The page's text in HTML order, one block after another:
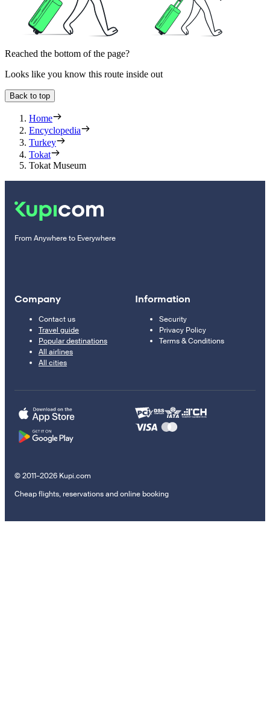
Reached the bottom of the page?
Looks like you know this route inside out
Back to top
Home
Encyclopedia
Turkey
Tokat
Tokat Museum
From Anywhere to Everywhere
Company
Contact us
Travel guide
Popular destinations
All airlines
All cities
Information
Security
Privacy Policy
Terms & Conditions
© 2011–2026 Kupi.com
Cheap flights, reservations and online booking